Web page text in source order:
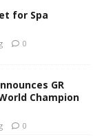
for Spa
0
GR
Champion
0